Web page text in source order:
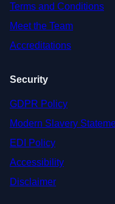
Terms and Conditions
Meet the Team
Accreditations
Security
GDPR Policy
Modern Slavery
EDI Policy
Accessibility
Disclaimer